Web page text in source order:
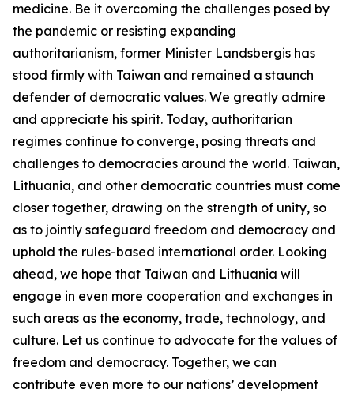
medicine. Be it overcoming the challenges posed by
the pandemic or resisting expanding
authoritarianism, former Minister Landsbergis has
stood firmly with Taiwan and remained a staunch
defender of democratic values. We greatly admire
and appreciate his spirit. Today, authoritarian
regimes continue to converge, posing threats and
challenges to democracies around the world. Taiwan,
Lithuania, and other democratic countries must come
closer together, drawing on the strength of unity, so
as to jointly safeguard freedom and democracy and
uphold the rules-based international order. Looking
ahead, we hope that Taiwan and Lithuania will
engage in even more cooperation and exchanges in
such areas as the economy, trade, technology, and
culture. Let us continue to advocate for the values of
freedom and democracy. Together, we can
contribute even more to our nations’ development